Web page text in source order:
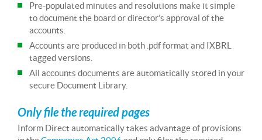
Pre-populated minutes and resolutions make it simple
to document the board or director’s approval of the
accounts.
Accounts are produced in both .pdf format and IXBRL
tagged versions.
All accounts documents are automatically stored in your
secure Document Library.
Only file the required pages
Inform Direct automatically takes advantage of provisions